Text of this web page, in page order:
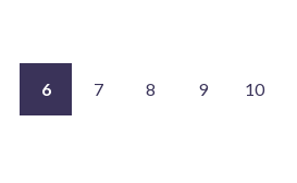
6 7 8 9 10